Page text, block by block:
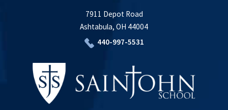
7911 Depot Road
Ashtabula, OH 44004
440-997-5531